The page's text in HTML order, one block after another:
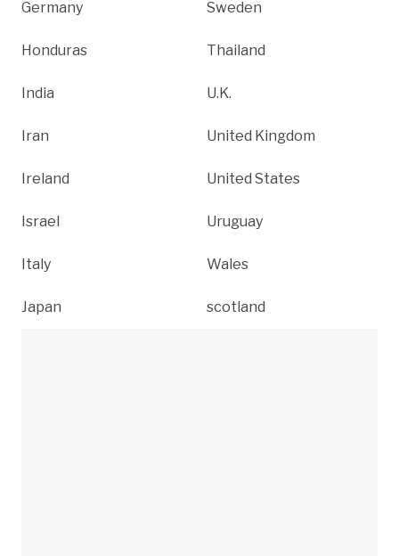
Germany
Honduras
India
Iran
Ireland
Israel
Italy
Japan
Sweden
Thailand
U.K.
United Kingdom
United States
Uruguay
Wales
scotland